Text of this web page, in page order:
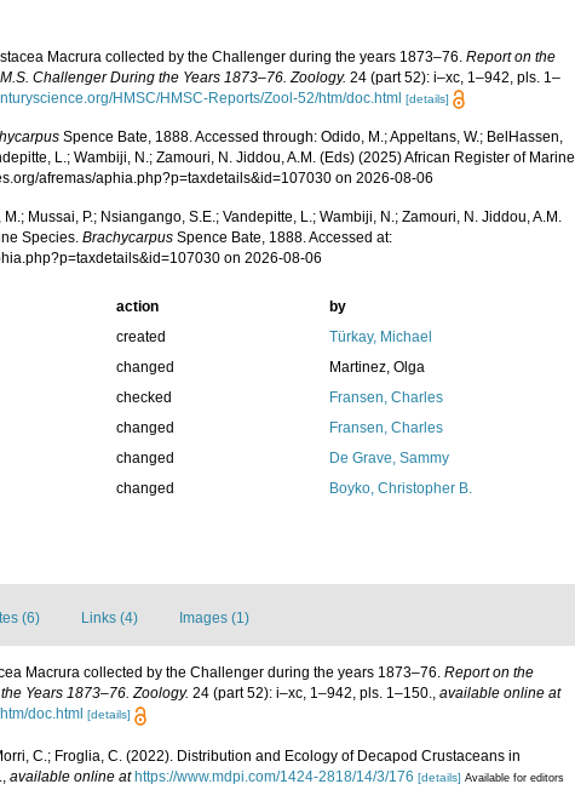
Macrura collected by the Challenger during the years 1873–76.Report on the
Challenger During the Years 1873–76. Zoology. 24 (part 52): i–xc, 1–942, pls. 1–
HMSC/HMSC-Reports/Zool-52/htm/doc.html [details]
Spence Bate, 1888. Accessed through: Odido, M.; Appeltans, W.; BelHassen,
L.; Wambiji, N.; Zamouri, N. Jiddou, A.M. (Eds) (2025) African Register of Marine
afremas/aphia.php?p=taxdetails&id=107030 on 2026-08-06
Mussai, P.; Nsiangango, S.E.; Vandepitte, L.; Wambiji, N.; Zamouri, N. Jiddou, A.M.
Species.Brachycarpus Spence Bate, 1888. Accessed at:
on 2026-08-06
action
by
created
Türkay, Michael
changed
Martinez, Olga
checked
Fransen, Charles
changed
Fransen, Charles
changed
De Grave, Sammy
changed Boyko, Christopher B.
(6) Links (4) Images (1)
Macrura collected by the Challenger during the years 1873–76. Report on the
Years 1873–76. Zoology. 24 (part 52): i–xc, 1–942, pls. 1–150., available online at
doc.html [details]
C.; Froglia, C. (2022). Distribution and Ecology of Decapod Crustaceans in
available online at https://www.mdpi.com/1424-2818/14/3/176 [details] Available for editors